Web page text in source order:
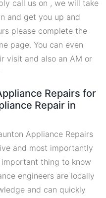
call us on , we will take
and get you up and
please complete the
page. You can even
visit and also an AM or
Repairs for
Repair in
Appliance Repairs
and most importantly
thing to know
engineers are locally
and can quickly